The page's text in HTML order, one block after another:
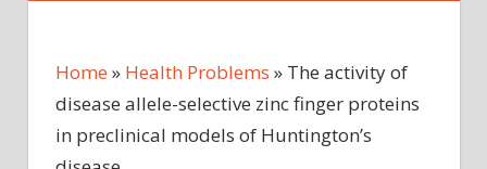
Home » Health Problems » The activity of
disease allele-selective zinc finger proteins
in preclinical models of Huntington’s